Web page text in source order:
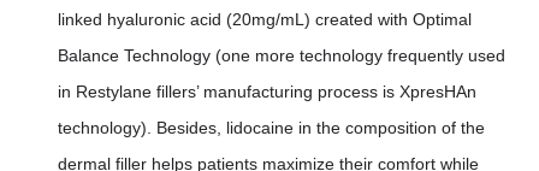
linked hyaluronic acid (20mg/mL) created with Optimal
Balance Technology (one more technology frequently used
in Restylane fillers’ manufacturing process is XpresHAn
technology). Besides, lidocaine in the composition of the
dermal filler helps patients maximize their comfort while